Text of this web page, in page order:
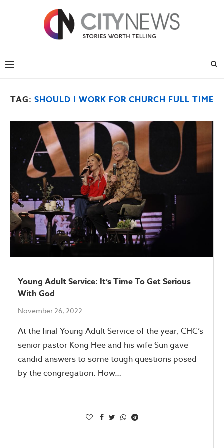
TAG: SHOULD I WORK FOR CHURCH FULL TIME
Young Adult Service: It’s Time To Get Serious
With God
November 26, 2022
At the final Young Adult Service of the year, CHC’s
senior pastor Kong Hee and his wife Sun gave
candid answers to some tough questions posed
by the congregation. How…